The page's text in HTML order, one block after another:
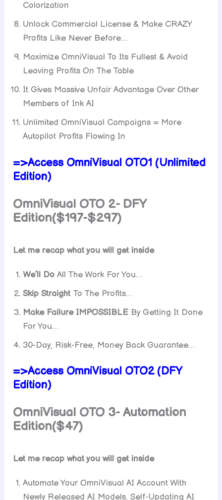
Colorization
Unlock Commercial License & Make CRAZY
Profits Like Never Before…
Maximize OmniVisual To Its Fullest & Avoid
Leaving Profits On The Table
It Gives Massive Unfair Advantage Over Other
Members of Ink AI
Unlimited OmniVisual Campaigns = More
Autopilot Profits Flowing In
=>Access OmniVisual OTO1 (Unlimited
Edition)
OmniVisual OTO 2- DFY
Edition($197-$297)
Let me recap what you will get inside
We’ll Do All The Work For You…
Skip Straight To The Profits…
Make Failure IMPOSSIBLE By Getting It Done
For You…
30-Day, Risk-Free, Money Back Guarantee…
=>Access OmniVisual OTO2 (DFY
Edition)
OmniVisual OTO 3- Automation
Edition($47)
Let me recap what you will get inside
Automate Your OmniVisual AI Account With
Newly Released AI Models, Self-Updating AI